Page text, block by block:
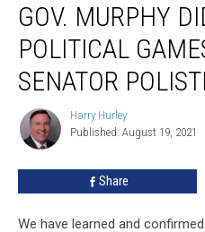
Murphy
Didn’t
Play
Political
Games
Regarding
Senator
Polistina
GOV. MURPHY
POLITICAL
SENATOR
Harry
Hurley
Harry Hurley
Published: August 19, 2021
Share
We have learned and